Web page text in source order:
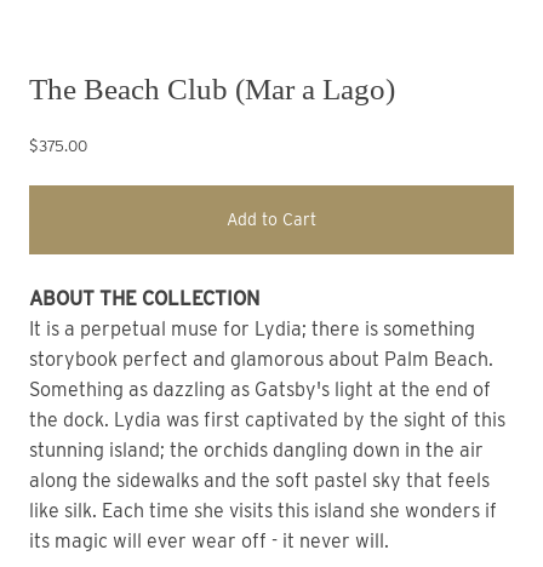
The Beach Club (Mar a Lago)
$375.00
Add to Cart
ABOUT THE COLLECTION
It is a perpetual muse for Lydia; there is something
storybook perfect and glamorous about Palm Beach.
Something as dazzling as Gatsby's light at the end of
the dock. Lydia was first captivated by the sight of this
stunning island; the orchids dangling down in the air
along the sidewalks and the soft pastel sky that feels
like silk. Each time she visits this island she wonders if
its magic will ever wear off - it never will.